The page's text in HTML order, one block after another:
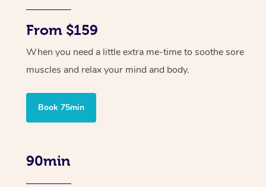
From $159
When you need a little extra me-time to soothe sore
muscles and relax your mind and body.
Book 75min
90min